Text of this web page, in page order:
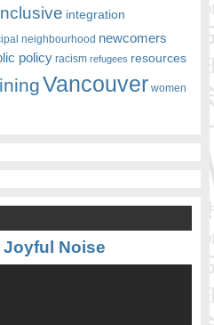
integration
neighbourhood newcomers
policy racism refugees resources
Vancouver women
Joyful Noise